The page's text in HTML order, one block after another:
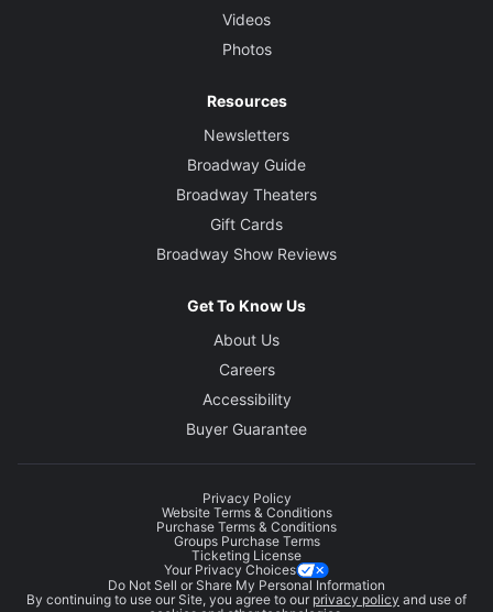
Videos
Photos
Resources
Newsletters
Broadway Guide
Broadway Theaters
Gift Cards
Broadway Show Reviews
Get To Know Us
About Us
Careers
Accessibility
Buyer Guarantee
Privacy Policy
Website Terms & Conditions
Purchase Terms & Conditions
Groups Purchase Terms
Ticketing License
Your Privacy Choices
Do Not Sell or Share My Personal Information
By continuing to use our Site, you agree to our privacy policy and use of